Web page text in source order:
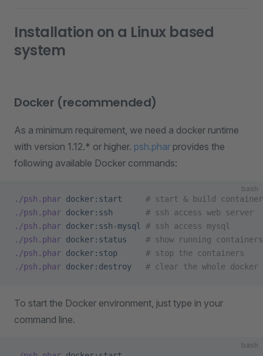
Installation on a Linux based
system
Docker (recommended)
As a minimum requirement, we need a docker runtime
with version 1.12.* or higher. psh.phar provides the
following available Docker commands:
bash
./psh.phar docker:start
# start & build
./psh.phar docker:ssh
       # ssh access web server
./psh.phar docker:ssh-mysql
# ssh access mysql
./psh.phar docker:status
# show running
./psh.phar docker:stop
      # stop the containers
./psh.phar docker:destroy
# clear the whole docker
To start the Docker environment, just type in your
command line.
bash